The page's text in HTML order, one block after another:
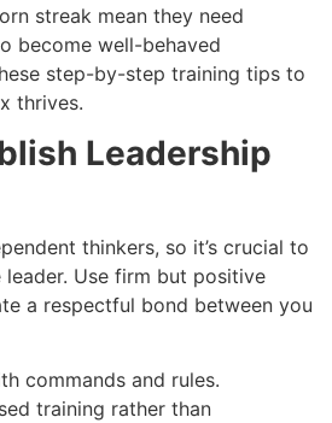
streak mean they need
become well-behaved
step-by-step training tips to
thrives.
Leadership
thinkers, so it’s crucial to
Use firm but positive
a respectful bond between you
commands and rules.
training rather than